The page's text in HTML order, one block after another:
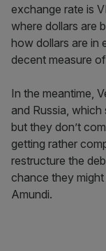
exchange rate is
where dollars are
how dollars are in
decent measure
In the meantime,
and Russia,
but they don’t
getting rather
restructure the
chance they
Amundi.